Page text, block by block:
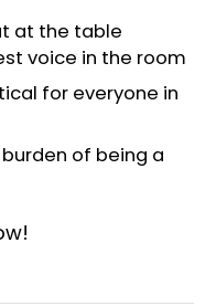
at the table
voice in the room
for everyone in
of being a